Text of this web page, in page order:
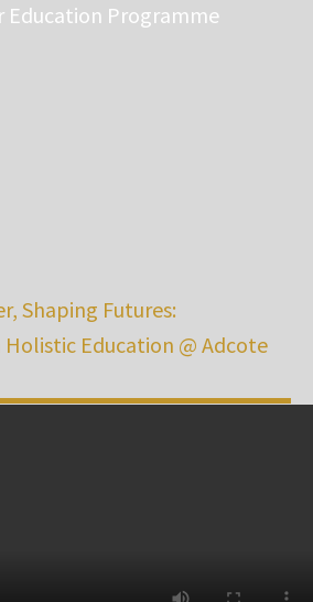
Education Programme
Shaping Futures:
Education @ Adcote